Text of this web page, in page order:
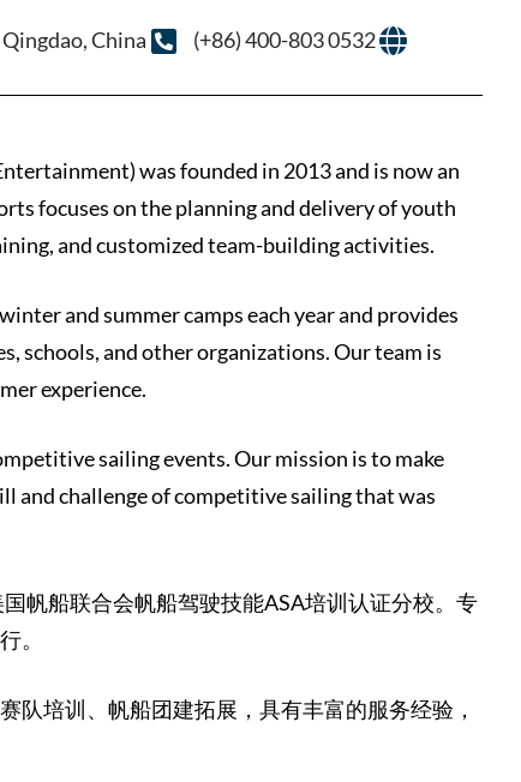
China (+86) 400-803 0532
was founded in 2013 and is now an
focuses on the planning and delivery of youth
and customized team-building activities.
and summer camps each year and provides
schools, and other organizations. Our team is
experience.
sailing events. Our mission is to make
and challenge of competitive sailing that was
帆船联合会帆船驾驶技能ASA培训认证分校。专
。
队培训、帆船团建拓展，具有丰富的服务经验，